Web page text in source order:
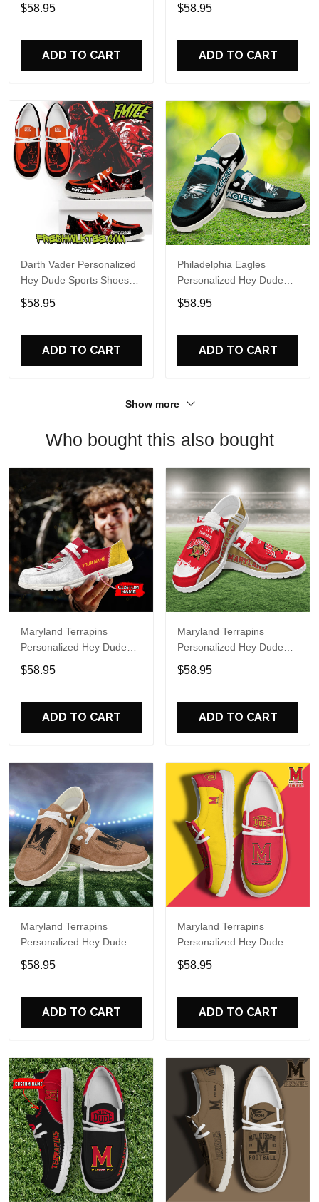
Perfect Gift For Fans
$58.95
ADD TO CART
Name Design Perfect Gift
$58.95
ADD TO CART
Darth Vader Personalized
Hey Dude Sports Shoes
Custom Name Design
Perfect Gift For Fans
$58.95
ADD TO CART
Philadelphia Eagles
Personalized Hey Dude
Sports Shoes Custom
Name Design Perfect Gift
$58.95
ADD TO CART
Show more
Who bought this also bought
Maryland Terrapins
Personalized Hey Dude
Sports Shoes Custom
Name Design Perfect Gift
$58.95
ADD TO CART
Maryland Terrapins
Personalized Hey Dude
Sports Shoes Custom
Name Design Perfect Gift
$58.95
ADD TO CART
Maryland Terrapins
Personalized Hey Dude
Sports Shoes Custom
Name Design Perfect Gift
$58.95
ADD TO CART
Maryland Terrapins
Personalized Hey Dude
Sports Shoes Custom
Name Design Perfect Gift
$58.95
ADD TO CART